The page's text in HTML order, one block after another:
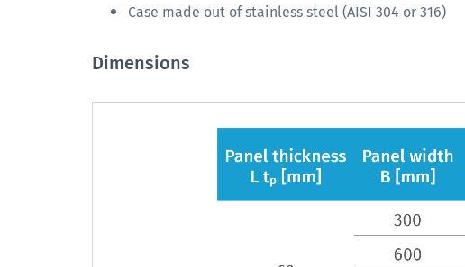
Case made out of stainless steel (AISI 304 or 316)
Dimensions